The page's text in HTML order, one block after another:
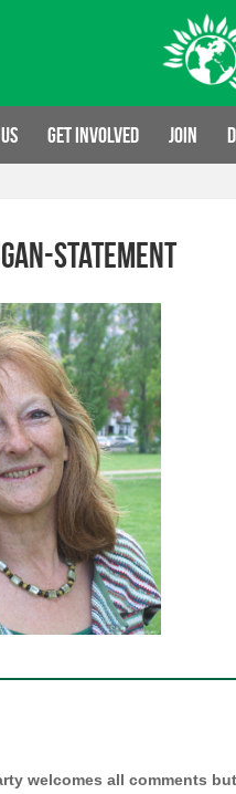
Get involved Join
statement
welcomes all comments